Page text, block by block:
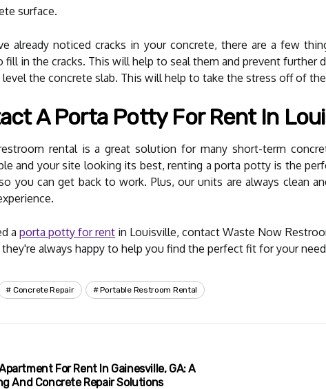
surface.
already noticed cracks in your concrete, there are a few
fill in the cracks. This will help to seal them and prevent further
the concrete slab. This will help to take the stress off of
A Porta Potty For Rent In
rental is a great solution for many short-term
and your site looking its best, renting a porta potty is the
you can get back to work. Plus, our units are always clean
aporta potty for rent in Louisville, contact Waste Now
always happy to help you find the perfect fit for your
Concrete Repair Portable Restroom Rental
For Rent In Gainesville, GA: A
And Concrete Repair Solutions